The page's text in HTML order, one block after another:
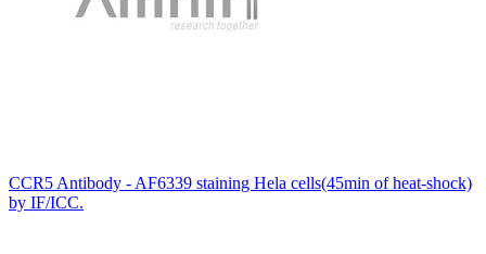
CCR5 Antibody - AF6339 staining Hela cells(45min of heat-shock)
by IF/ICC.